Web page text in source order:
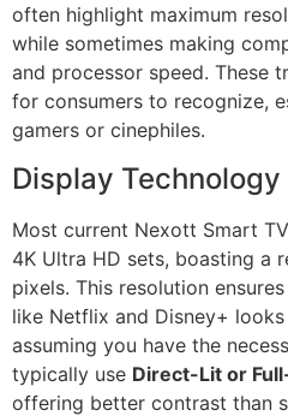
often highlight maximum
while sometimes making
and processor speed. These
for consumers to recognize,
gamers or cinephiles.
Display
Most current Nexott Smart
4K Ultra HD sets, boasting a
pixels. This resolution
like Netflix and Disney+
assuming you have the
typically use Direct-Lit or
offering better contrast than